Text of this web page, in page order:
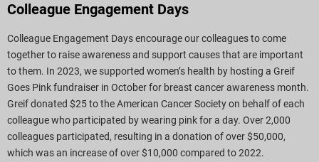
Colleague Engagement Days
Colleague Engagement Days encourage our colleagues to come
together to raise awareness and support causes that are important
to them. In 2023, we supported women’s health by hosting a Greif
Goes Pink fundraiser in October for breast cancer awareness month.
Greif donated $25 to the American Cancer Society on behalf of each
colleague who participated by wearing pink for a day. Over 2,000
colleagues participated, resulting in a donation of over $50,000,
which was an increase of over $10,000 compared to 2022.